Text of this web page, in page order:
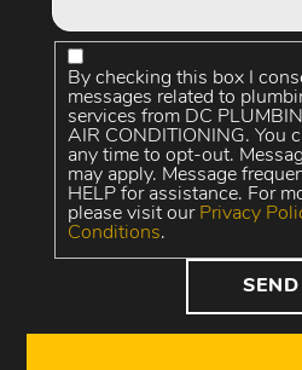
By checking this box I
messages related to
services from DC
AIR CONDITIONING. You
any time to opt-out.
may apply. Message
HELP for assistance. For
please visit our Privacy
Conditions.